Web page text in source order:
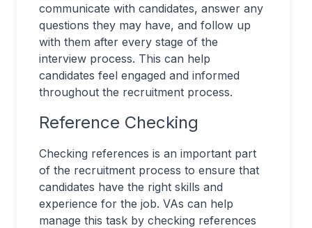
communicate with candidates, answer any
questions they may have, and follow up
with them after every stage of the
interview process. This can help
candidates feel engaged and informed
throughout the recruitment process.
Reference Checking
Checking references is an important part
of the recruitment process to ensure that
candidates have the right skills and
experience for the job. VAs can help
manage this task by checking references